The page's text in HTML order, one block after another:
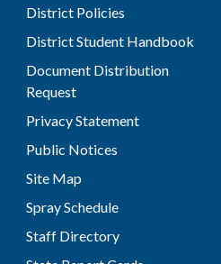
District Policies
District Student Handbook
Document Distribution
Request
Privacy Statement
Public Notices
Site Map
Spray Schedule
Staff Directory